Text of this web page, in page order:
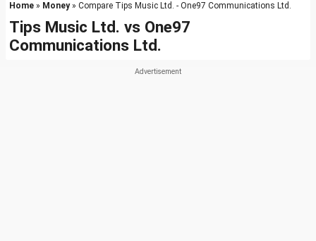
Home » Money» Compare Tips Music Ltd. - One97 Communications Ltd.
Tips Music Ltd. vs One97
Communications Ltd.